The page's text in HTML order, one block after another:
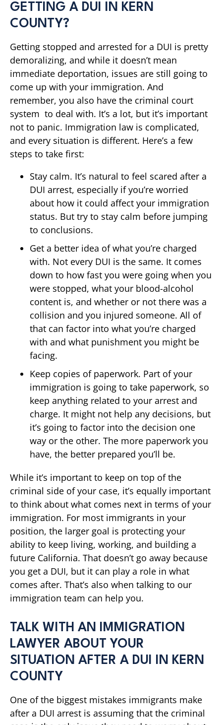
GETTING A DUI IN KERN
COUNTY?
Getting stopped and arrested for a DUI is pretty
demoralizing, and while it doesn’t mean
immediate deportation, issues are still going to
come up with your immigration. And
remember, you also have the criminal court
system to deal with. It’s a lot, but it’s important
not to panic. Immigration law is complicated,
and every situation is different. Here’s a few
steps to take first:
Stay calm. It’s natural to feel scared after a
DUI arrest, especially if you’re worried
about how it could affect your immigration
status. But try to stay calm before jumping
to conclusions.
Get a better idea of what you’re charged
with. Not every DUI is the same. It comes
down to how fast you were going when you
were stopped, what your blood-alcohol
content is, and whether or not there was a
collision and you injured someone. All of
that can factor into what you’re charged
with and what punishment you might be
facing.
Keep copies of paperwork. Part of your
immigration is going to take paperwork, so
keep anything related to your arrest and
charge. It might not help any decisions, but
it’s going to factor into the decision one
way or the other. The more paperwork you
have, the better prepared you’ll be.
While it’s important to keep on top of the
criminal side of your case, it’s equally important
to think about what comes next in terms of your
immigration. For most immigrants in your
position, the larger goal is protecting your
ability to keep living, working, and building a
future California. That doesn’t go away because
you get a DUI, but it can play a role in what
comes after. That’s also when talking to our
immigration team can help you.
TALK WITH AN IMMIGRATION
LAWYER ABOUT YOUR
SITUATION AFTER A DUI IN KERN
COUNTY
One of the biggest mistakes immigrants make
after a DUI arrest is assuming that the criminal